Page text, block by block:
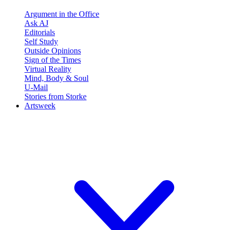
Argument in the Office
Ask AJ
Editorials
Self Study
Outside Opinions
Sign of the Times
Virtual Reality
Mind, Body & Soul
U-Mail
Stories from Storke
Artsweek